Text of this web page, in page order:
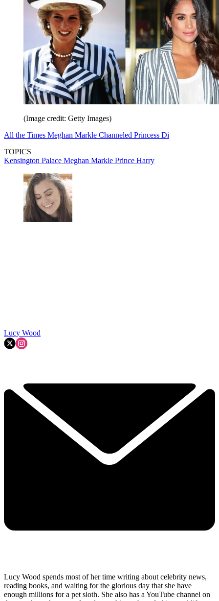
(Image credit: Getty Images)
All the Times Meghan Markle Channeled Princess Di
TOPICS
Kensington Palace Meghan Markle Prince Harry
Lucy Wood
Lucy Wood spends most of her time writing about celebrity news,
reading books, and waiting for the glorious day that she have
enough millions for a pet sloth. She also has a YouTube channel on